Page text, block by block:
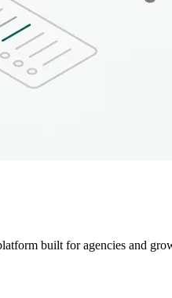
built for agencies and